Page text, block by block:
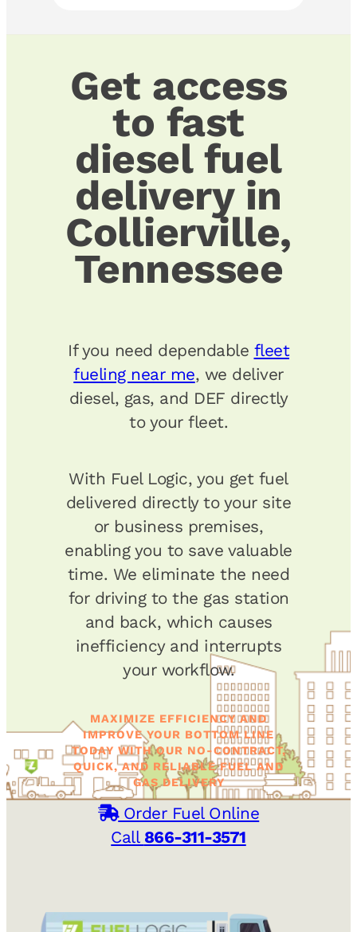
Get access
to fast
diesel fuel
delivery in
Collierville,
Tennessee
If you need dependable fleet
fueling near me, we deliver
diesel, gas, and DEF directly
to your fleet.
With Fuel Logic, you get fuel
delivered directly to your site
or business premises,
enabling you to save valuable
time. We eliminate the need
for driving to the gas station
and back, which causes
inefficiency and interrupts
your workflow.
MAXIMIZE EFFICIENCY AND
IMPROVE YOUR BOTTOM LINE
TODAY WITH OUR NO-CONTRACT,
QUICK, AND RELIABLE FUEL AND
GAS DELIVERY
Order Fuel Online
Call 866-311-3571